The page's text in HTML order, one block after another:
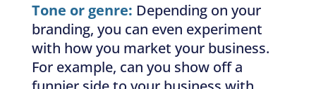
Tone or genre: Depending on your
branding, you can even experiment
with how you market your business.
For example, can you show off a